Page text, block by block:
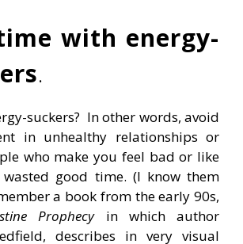
with energy-
.
suckers? In other words, avoid
in unhealthy relationships or
who make you feel bad or like
good time. (I know them
a book from the early 90s,
Prophecyin which author
describes in very visual